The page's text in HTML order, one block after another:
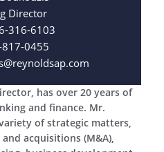
Director
316-6103
817-0455
has over 20 years of
and finance. Mr.
of strategic matters,
acquisitions (M&A),